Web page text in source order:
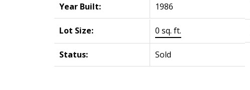
Year Built: 1986
Lot Size: 0 sq. ft.
Status: Sold